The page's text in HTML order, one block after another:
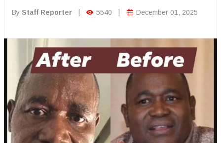
By Staff Reporter 5540 December 01, 2025